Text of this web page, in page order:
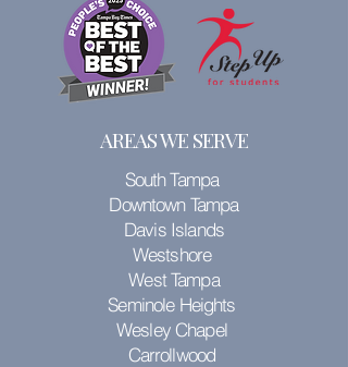
AREAS WE SERVE
South Tampa
Downtown Tampa
Davis Islands
Westshore
West Tampa
Seminole Heights
Wesley Chapel
Carrollwood